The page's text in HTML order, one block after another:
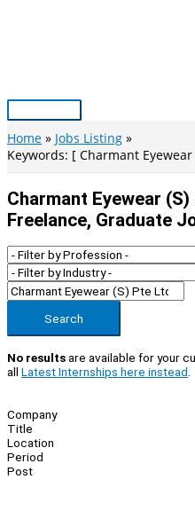
Main
Menu
Home
Jobs Listing
Keywords: [ Charmant Eyewear
Charmant Eyewear
Freelance, Graduate
Search
No resultsare available for your
all Latest Internships here instead
Company
Title
Location
Period
Post